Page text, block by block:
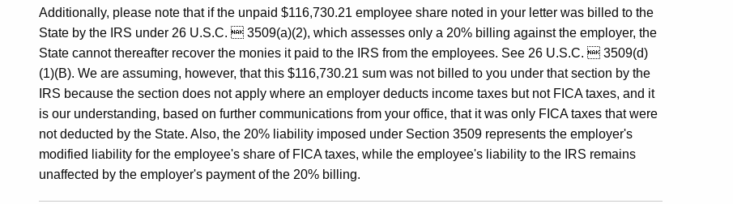
Additionally, please note that if the unpaid $116,730.21 employee share noted in your letter was billed to the
State by the IRS under 26 U.S.C.  3509(a)(2), which assesses only a 20% billing against the employer, the
State cannot thereafter recover the monies it paid to the IRS from the employees. See 26 U.S.C.  3509(d)
(1)(B). We are assuming, however, that this $116,730.21 sum was not billed to you under that section by the
IRS because the section does not apply where an employer deducts income taxes but not FICA taxes, and it
is our understanding, based on further communications from your office, that it was only FICA taxes that were
not deducted by the State. Also, the 20% liability imposed under Section 3509 represents the employer's
modified liability for the employee's share of FICA taxes, while the employee's liability to the IRS remains
unaffected by the employer's payment of the 20% billing.